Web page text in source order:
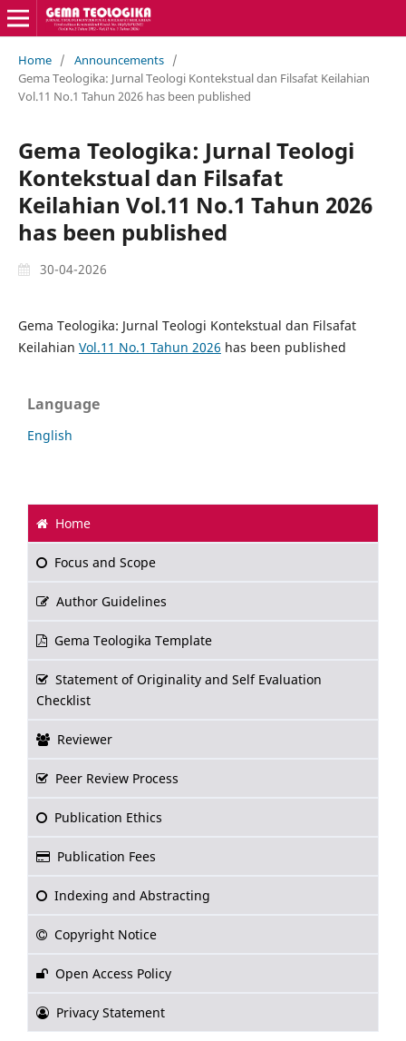
Home / Announcements /
Gema Teologika: Jurnal Teologi Kontekstual dan Filsafat Keilahian
Vol.11 No.1 Tahun 2026 has been published
Gema Teologika: Jurnal Teologi
Kontekstual dan Filsafat
Keilahian Vol.11 No.1 Tahun 2026
has been published
30-04-2026
Gema Teologika: Jurnal Teologi Kontekstual dan Filsafat
Keilahian Vol.11 No.1 Tahun 2026 has been published
Language
English
Home
Focus and Scope
Author Guidelines
Gema Teologika Template
Statement of Originality and Self Evaluation
Checklist
Reviewer
Peer Review Process
Publication Ethics
Publication Fees
Indexing and Abstracting
Copyright Notice
Open Access Policy
Privacy Statement